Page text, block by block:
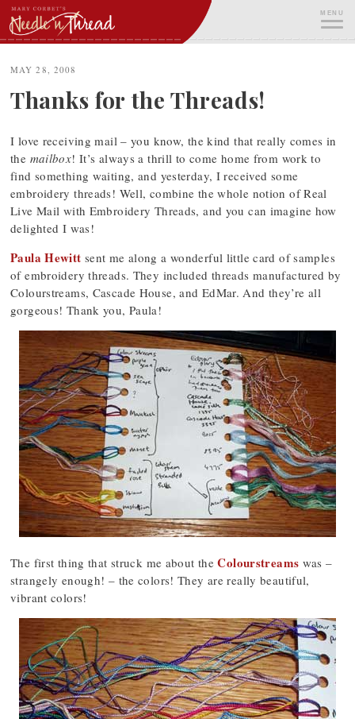
Skip
to
content
MENU
MAY 28, 2008
Thanks for the Threads!
I love receiving mail – you know, the kind that really comes in
the mailbox! It’s always a thrill to come home from work to
find something waiting, and yesterday, I received some
embroidery threads! Well, combine the whole notion of Real
Live Mail with Embroidery Threads, and you can imagine how
delighted I was!
Paula Hewitt sent me along a wonderful little card of samples
of embroidery threads. They included threads manufactured by
Colourstreams, Cascade House, and EdMar. And they’re all
gorgeous! Thank you, Paula!
The first thing that struck me about theColourstreams was –
strangely enough! – the colors! They are really beautiful,
vibrant colors!